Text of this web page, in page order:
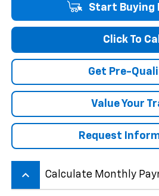
Start Buying
Click To Call
Get Pre-
Value Your
Request
keyboard_arrow_up Calculate Monthly